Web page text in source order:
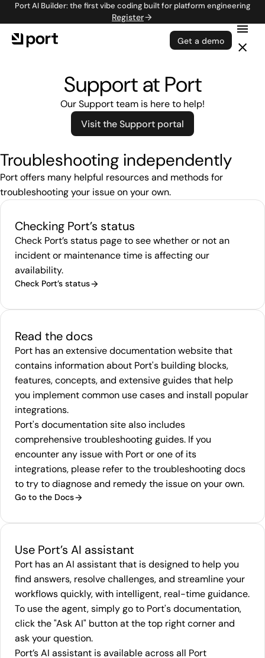
Port AI Builder: the first vibe coding built for platform engineering
Register
Get a demo
Support at Port
Our Support team is here to help!
Visit the Support portal
Troubleshooting independently
Port offers many helpful resources and methods for
troubleshooting your issue on your own.
Checking Port’s status
Check Port’s status page to see whether or not an
incident or maintenance time is affecting our
availability.
Check Port’s status
Read the docs
Port has an extensivedocumentationwebsite that
contains information about Port's building blocks,
features, concepts, and extensive guides that help
you implement common use cases and install popular
integrations.
Port's documentation site also includes
comprehensivetroubleshooting guides. If you
encounter any issue with Port or one of its
integrations, please refer to the troubleshooting docs
to try to diagnose and remedy the issue on your own.
Go to the Docs
Use Port’s AI assistant
Port has an AI assistant that is designed to help you
find answers, resolve challenges, and streamline your
workflows quickly, with intelligent, real-time guidance.
To use the agent, simply go to Port'sdocumentation,
click the "Ask AI" button at the top right corner and
ask your question.
Port’s AI assistant is available across all Port